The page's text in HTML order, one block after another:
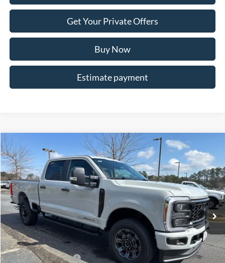
Get Your Private Offers
Buy Now
Estimate payment
2026 Ford F-250SD XL
Price Drop
VIN:1FT7W2BT9TEE07211Stock:TEE07211Model:W2B
In Stock Ext. Int.
$72,017
ALLAN VIGIL PRICE
Less
MSRP
$77,170
Dealer Discounts:
-$5,000
Retail Customer Cash
-$1,000
Compare Vehicle